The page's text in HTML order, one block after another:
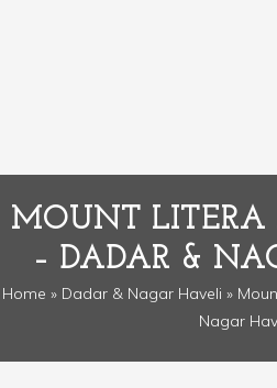
MOUNT LITERA
– DADAR &
Home » Dadar & Nagar Haveli »
Nagar